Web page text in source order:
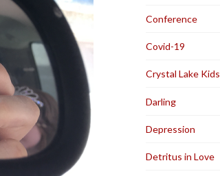
Conference
Covid-19
Crystal Lake Kids
Darling
Depression
Detritus in Love